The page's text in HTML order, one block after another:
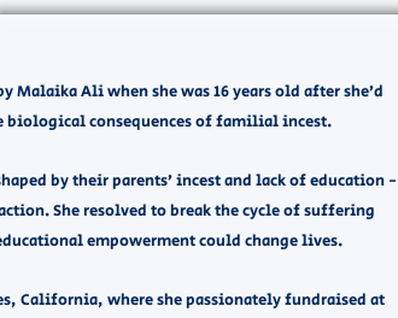
Malaika Ali when she was 16 years old after she’d
biological consequences of familial incest.
by their parents’ incest and lack of education -
She resolved to break the cycle of suffering
empowerment could change lives.
California, where she passionately fundraised at